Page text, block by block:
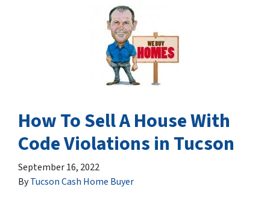
How To Sell A House With
Code Violations in Tucson
September 16, 2022
ByTucson Cash Home Buyer